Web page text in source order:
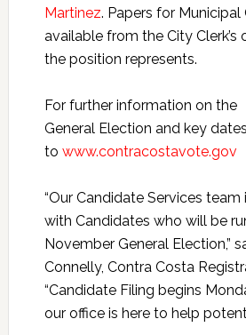
Martinez. Papers for
available from the City Clerk’s
the position represents.
For further information on the
General Election and key
to www.contracostavote.gov
“Our Candidate Services
with Candidates who will be
November General Election,”
Connelly, Contra Costa
“Candidate Filing begins
our office is here to help